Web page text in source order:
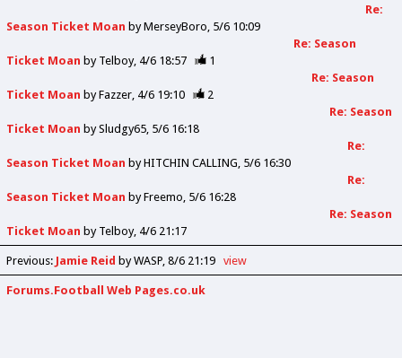
Re:
Season Ticket Moan byMerseyBoro 5/6 10:09
Re: Season
Ticket Moan by Telboy 4/6 18:57
1
Re: Season
Ticket Moan byFazzer 4/6 19:10
2
Re: Season
Ticket Moan bySludgy65 5/6 16:18
Re:
Season Ticket Moan byHITCHIN CALLING 5/6 16:30
Re:
Season Ticket Moan byFreemo 5/6 16:28
Re: Season
Ticket Moan by Telboy 4/6 21:17
Previous: Jamie Reid by WASP 8/6 21:19 view
Forums.Football Web Pages.co.uk